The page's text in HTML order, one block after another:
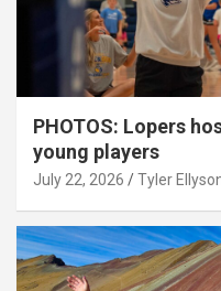
PHOTOS: Lopers
young players
July 22, 2026 Tyler